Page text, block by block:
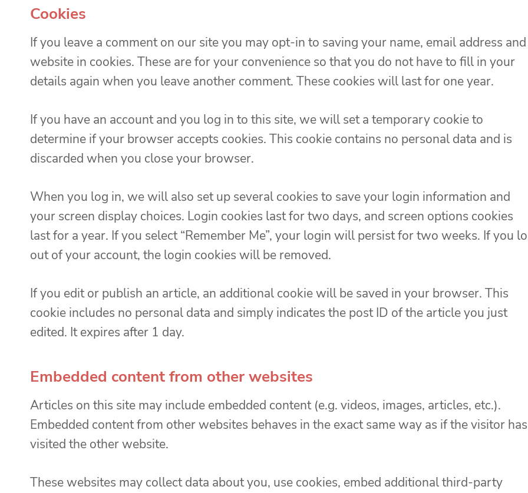
Cookies
If you leave a comment on our site you may opt-in to saving your name, email address and
website in cookies. These are for your convenience so that you do not have to fill in your
details again when you leave another comment. These cookies will last for one year.
If you have an account and you log in to this site, we will set a temporary cookie to
determine if your browser accepts cookies. This cookie contains no personal data and is
discarded when you close your browser.
When you log in, we will also set up several cookies to save your login information and
your screen display choices. Login cookies last for two days, and screen options cookies
last for a year. If you select “Remember Me”, your login will persist for two weeks. If you
out of your account, the login cookies will be removed.
If you edit or publish an article, an additional cookie will be saved in your browser. This
cookie includes no personal data and simply indicates the post ID of the article you just
edited. It expires after 1 day.
Embedded content from other websites
Articles on this site may include embedded content (e.g. videos, images, articles, etc.).
Embedded content from other websites behaves in the exact same way as if the visitor has
visited the other website.
These websites may collect data about you, use cookies, embed additional third-party